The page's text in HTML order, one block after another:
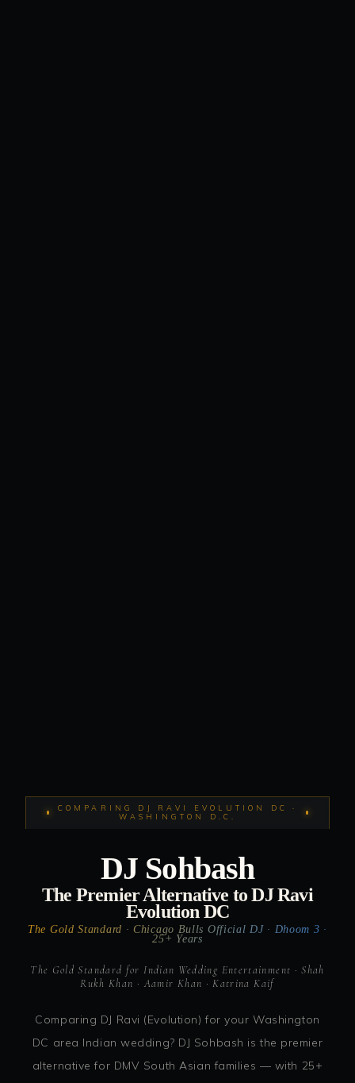
COMPARING DJ RAVI EVOLUTION DC ·
WASHINGTON D.C.
DJ Sohbash
The Premier Alternative to DJ Ravi
Evolution DC
The Gold Standard · Chicago Bulls Official DJ · Dhoom 3 ·
25+ Years
The Gold Standard for Indian Wedding Entertainment · Shah
Rukh Khan · Aamir Khan · Katrina Kaif
Comparing DJ Ravi (Evolution) for your Washington
DC area Indian wedding? DJ Sohbash is the premier
alternative for DMV South Asian families — with 25+